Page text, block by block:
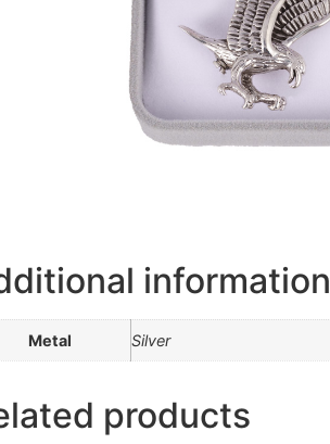
information
Metal Silver
products